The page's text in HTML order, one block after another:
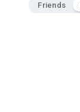
Friends